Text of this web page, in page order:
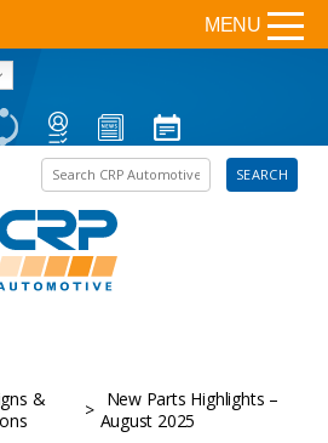
Search the site SEARCH
MENU
&
>
New Parts Highlights –
August 2025